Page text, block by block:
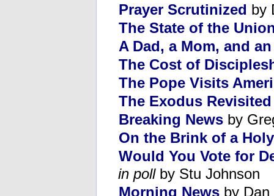
Prayer Scrutinized by
The State of the
A Dad, a Mom, and
The Cost of
The Pope Visits
The Exodus Revisited
Breaking News by
On the Brink of a
Would You Vote for
in pollby Stu Johnson
Morning News by Dan